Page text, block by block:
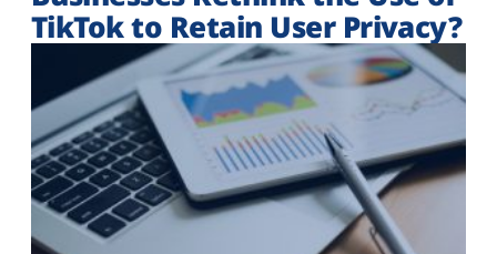
TikTok to Retain User Privacy?